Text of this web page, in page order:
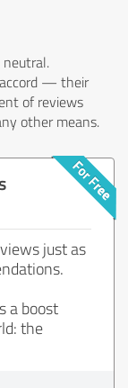
neutral.
— their
of reviews
other means.
just as
a boost
the